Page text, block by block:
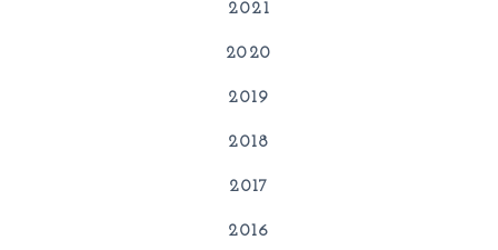
2021
2020
2019
2018
2017
2016